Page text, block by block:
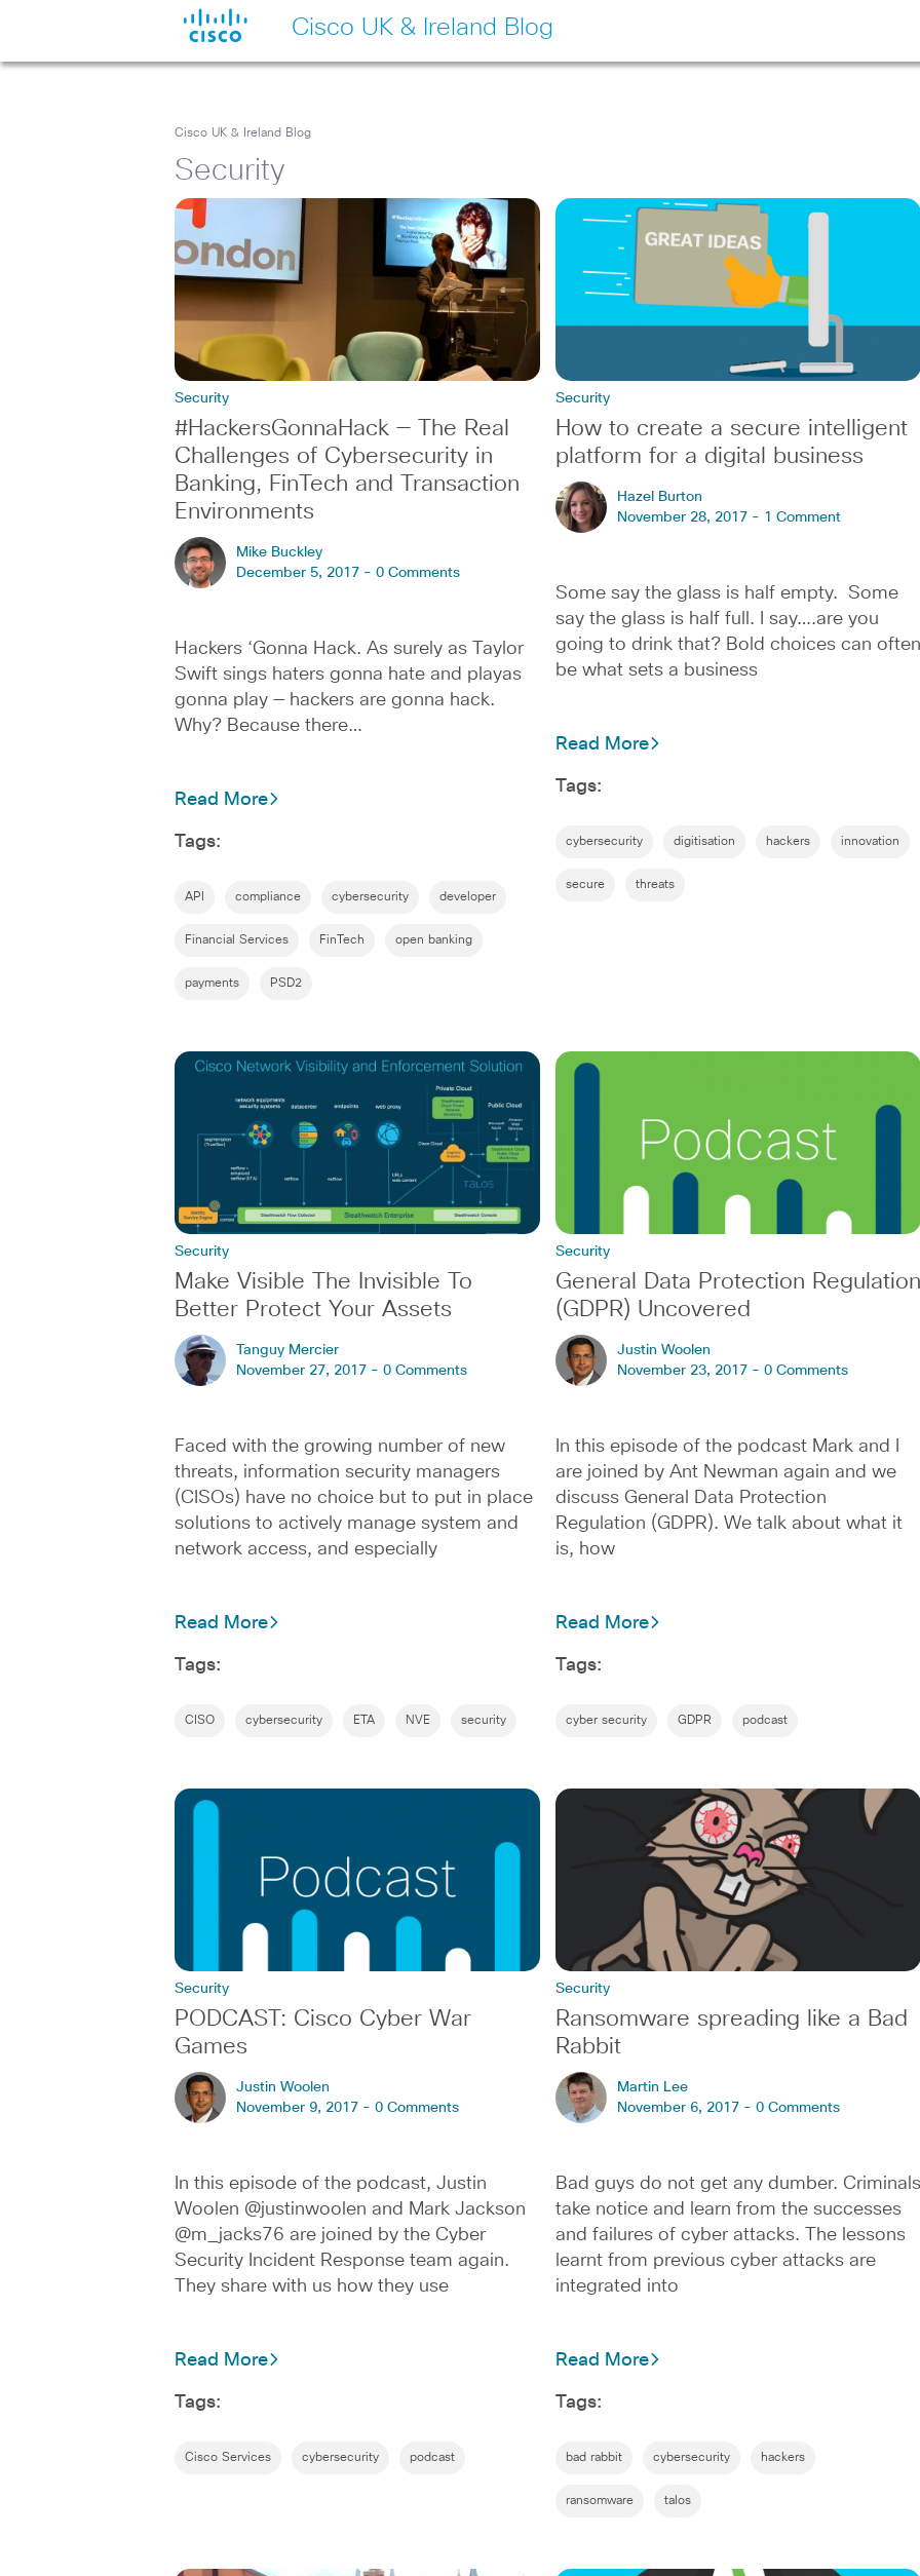
Cisco UK & Ireland Blog
Cisco UK & Ireland Blog
Security
Security
#HackersGonnaHack — The Real
Challenges of Cybersecurity in
Banking, FinTech and Transaction
Environments
Mike Buckley
December 5, 2017 - 0 Comments
Hackers ‘Gonna Hack. As surely as Taylor
Swift sings haters gonna hate and playas
gonna play — hackers are gonna hack.
Why? Because there…
Read More
Tags:
API compliance cybersecurity developer
Financial Services FinTech open banking
payments PSD2
Security
How to create a secure intelligent
platform for a digital business
Hazel Burton
November 28, 2017 - 1 Comment
Some say the glass is half empty. Some
say the glass is half full. I say….are you
going to drink that? Bold choices can often
be what sets a business
Read More
Tags:
cybersecurity digitisation hackers innovation
secure threats
Security
Make Visible The Invisible To
Better Protect Your Assets
Tanguy Mercier
November 27, 2017 - 0 Comments
Faced with the growing number of new
threats, information security managers
(CISOs) have no choice but to put in place
solutions to actively manage system and
network access, and especially
Read More
Tags:
CISO cybersecurity ETA NVE security
Security
General Data Protection Regulation
(GDPR) Uncovered
Justin Woolen
November 23, 2017 - 0 Comments
In this episode of the podcast Mark and I
are joined by Ant Newman again and we
discuss General Data Protection
Regulation (GDPR). We talk about what it
is, how
Read More
Tags:
cyber security GDPR podcast
Security
PODCAST: Cisco Cyber War
Games
Justin Woolen
November 9, 2017 - 0 Comments
In this episode of the podcast, Justin
Woolen @justinwoolen and Mark Jackson
@m_jacks76 are joined by the Cyber
Security Incident Response team again.
They share with us how they use
Read More
Tags:
Cisco Services cybersecurity podcast
Security
Ransomware spreading like a Bad
Rabbit
Martin Lee
November 6, 2017 - 0 Comments
Bad guys do not get any dumber. Criminals
take notice and learn from the successes
and failures of cyber attacks. The lessons
learnt from previous cyber attacks are
integrated into
Read More
Tags:
bad rabbit cybersecurity hackers
ransomware talos